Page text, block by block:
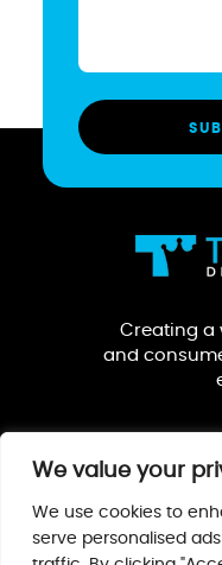
We value your
We use cookies to
serve personalised
Creating a
and